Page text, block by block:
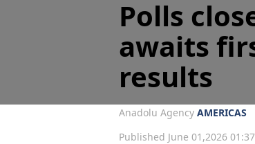
Polls
awaits
results
Anadolu Agency AMERICAS
Published June 01,2026